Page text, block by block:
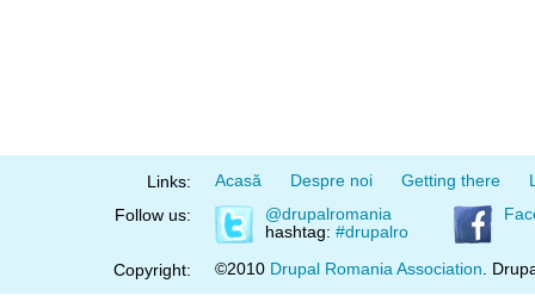
Links: Acasă Despre noi Getting there
Follow us:
@drupalromania
hashtag: #drupalro
Copyright: ©2010 Drupal Romania Association .